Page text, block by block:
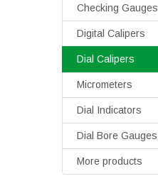
Checking Gauges
Digital Calipers
Dial Calipers
Micrometers
Dial Indicators
Dial Bore Gauges
More products